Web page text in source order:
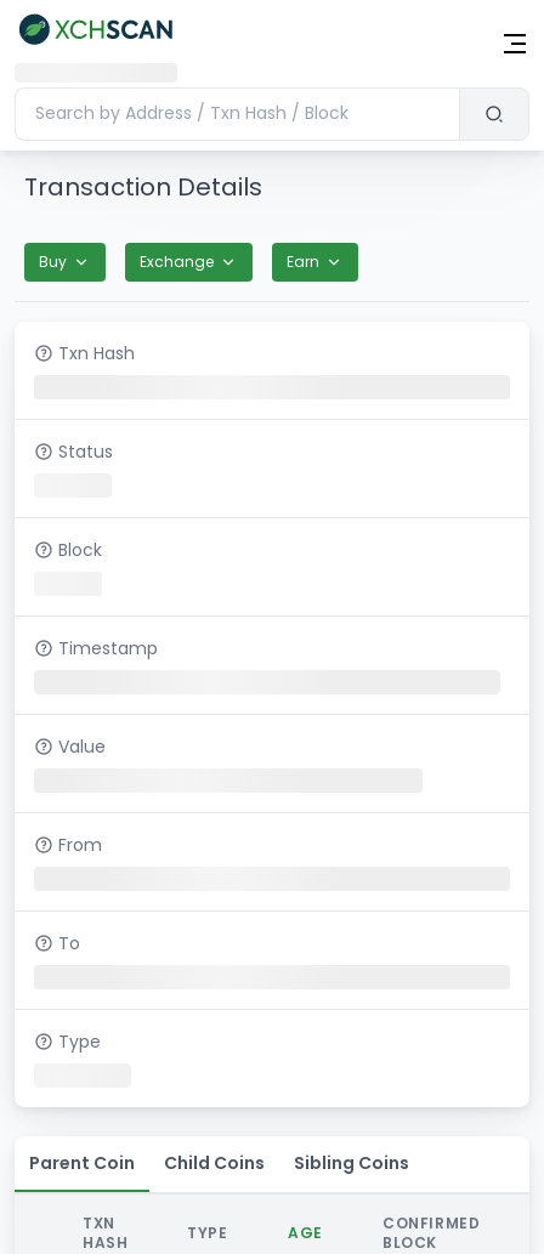
Transaction Details
Buy Exchange Earn
Txn Hash
Status
Block
Timestamp
Value
From
To
Type
Parent Coin Child Coins Sibling Coins
TXN
HASH
TYPE AGE
CONFIRMED
BLOCK